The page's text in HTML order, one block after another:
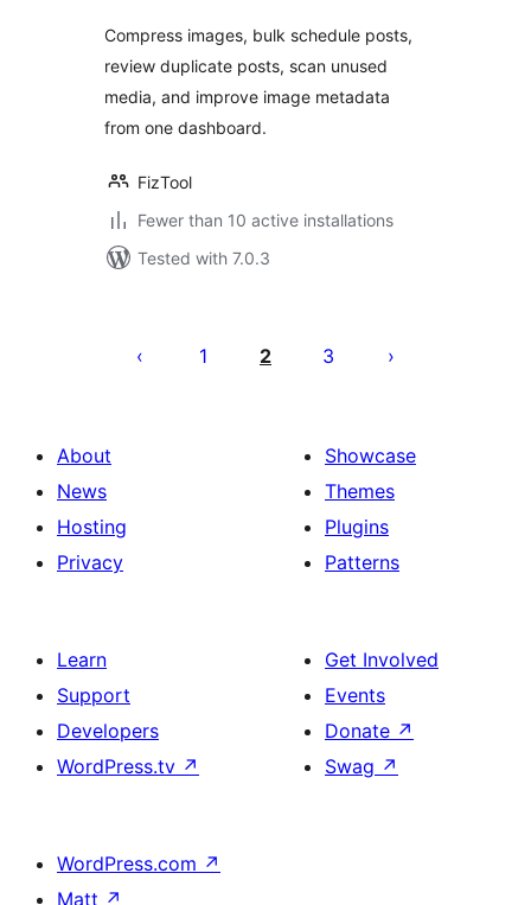
Compress images, bulk schedule posts,
review duplicate posts, scan unused
media, and improve image metadata
from one dashboard.
FizTool
Fewer than 10 active installations
Tested with 7.0.3
pagination
1 2 3
About
News
Hosting
Privacy
Showcase
Themes
Plugins
Patterns
Learn
Support
Developers
WordPress.tv ↗
Get Involved
Events
Donate ↗
Swag ↗
WordPress.com ↗
Matt ↗